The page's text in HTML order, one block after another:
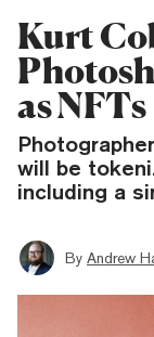
Kurt
as NFTs
will be
including a
By Andrew